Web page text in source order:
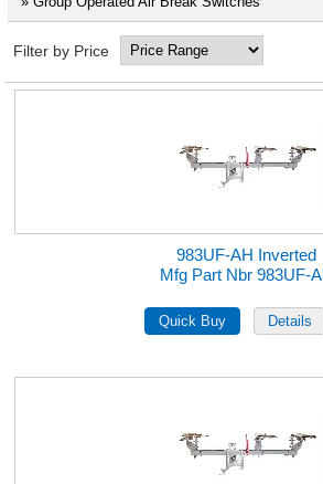
Filter by Price
983UF-AH Inverted
Mfg Part Nbr 983UF-